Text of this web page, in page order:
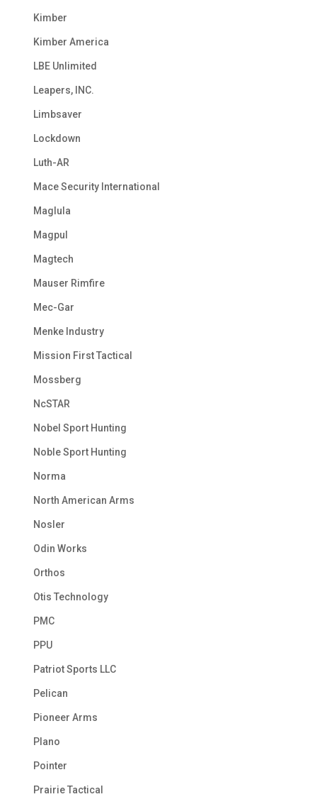
Kimber
Kimber America
LBE Unlimited
Leapers, INC.
Limbsaver
Lockdown
Luth-AR
Mace Security International
Maglula
Magpul
Magtech
Mauser Rimfire
Mec-Gar
Menke Industry
Mission First Tactical
Mossberg
NcSTAR
Nobel Sport Hunting
Noble Sport Hunting
Norma
North American Arms
Nosler
Odin Works
Orthos
Otis Technology
PMC
PPU
Patriot Sports LLC
Pelican
Pioneer Arms
Plano
Pointer
Prairie Tactical